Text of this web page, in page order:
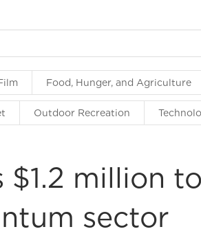
Food, Hunger, and Agriculture
Outdoor Recreation
$1.2 million
sector